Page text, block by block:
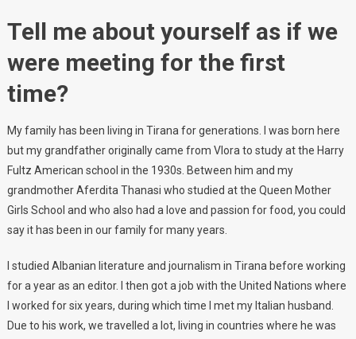
Tell me about yourself as if we
were meeting for the first
time?
My family has been living in Tirana for generations. I was born here
but my grandfather originally came from Vlora to study at the Harry
Fultz American school in the 1930s. Between him and my
grandmother Aferdita Thanasi who studied at the Queen Mother
Girls School and who also had a love and passion for food, you could
say it has been in our family for many years.
I studied Albanian literature and journalism in Tirana before working
for a year as an editor. I then got a job with the United Nations where
I worked for six years, during which time I met my Italian husband.
Due to his work, we travelled a lot, living in countries where he was